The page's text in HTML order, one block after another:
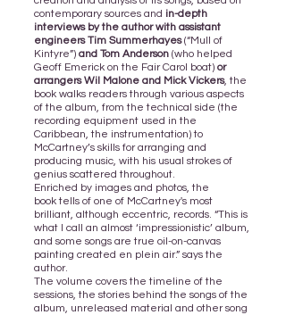
contemporary sources and in-depth
interviews by the author with assistant
engineers Tim Summerhayes(“Mull of
Kintyre”) and Tom Anderson (who helped
Geoff Emerick on the Fair Carol boat) or
arrangers Wil Malone and Mick Vickers, the
book walks readers through various aspects
of the album, from the technical side (the
recording equipment used in the
Caribbean, the instrumentation) to
McCartney’s skills for arranging and
producing music, with his usual strokes of
genius scattered throughout.
Enriched by images and photos,the
booktells of one of McCartney's most
brilliant, although eccentric, records. “This is
what I call an almost ‘impressionistic’ album,
and some songs are true oil-on-canvas
painting created en plein air.” says the
author.
The volume covers the timeline of the
sessions, the stories behind the songs of the
album, unreleased material and other song